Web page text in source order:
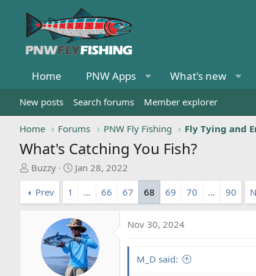
Home PNW Apps What's new
New posts Search forums Member explorer
Home Forums PNW Fly Fishing Fly Tying and
What's Catching You Fish?
T
e
Buzzy
S
r
t
d
a
t
e
Jan 28, 2022
Prev
1 … 66 67 68 69 70 … 90
Nov 30, 2024
M_D said: